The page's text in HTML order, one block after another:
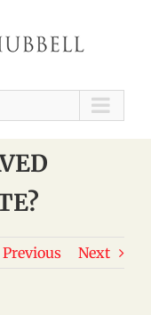
Previous Next